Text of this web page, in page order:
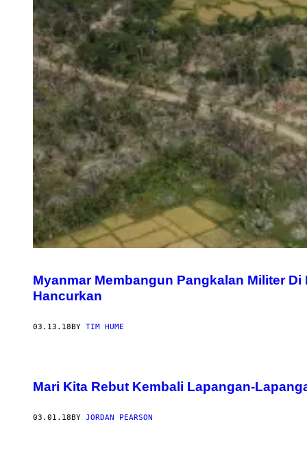
Myanmar Membangun Pangkalan Militer
Hancurkan
03.13.18BY TIM HUME
Mari Kita Rebut Kembali Lapangan-
03.01.18BY JORDAN PEARSON